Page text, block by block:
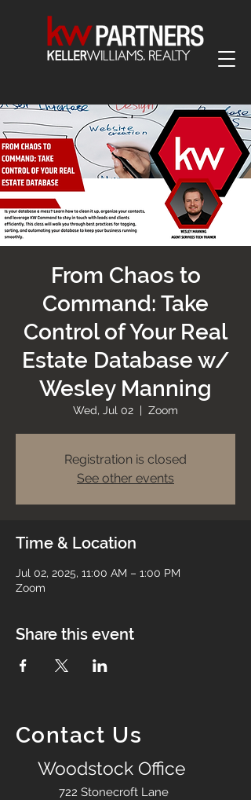
From Chaos to
Command: Take
Control of Your Real
Estate Database w/
Wesley Manning
Wed, Jul 02
  |
Zoom
Registration is closed
See other events
Time & Location
Jul 02, 2025, 11:00 AM – 1:00 PM
Zoom
Share this event
Contact Us
Woodstock Office
722 Stonecroft Lane